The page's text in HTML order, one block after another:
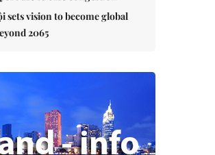
sets vision to become global
2065